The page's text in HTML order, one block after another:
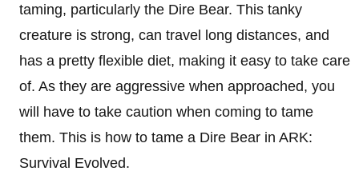
taming, particularly the Dire Bear. This tanky
creature is strong, can travel long distances, and
has a pretty flexible diet, making it easy to take care
of. As they are aggressive when approached, you
will have to take caution when coming to tame
them. This is how to tame a Dire Bear in ARK:
Survival Evolved.